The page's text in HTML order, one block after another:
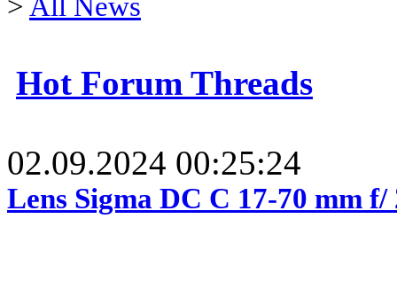
> All News
Hot Forum Threads
02.09.2024 00:25:24
Lens Sigma DC C 17-70 mm